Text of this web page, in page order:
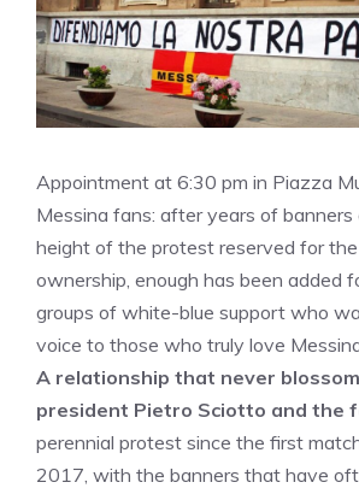
Appointment at 6:30 pm in Piazza
Messina fans: after years of banners
height of the protest reserved for the
ownership, enough has been added
groups of white-blue support who
voice to those who truly love
A relationship that never
president Pietro Sciotto and the
perennial protest since the first
2017, with the banners that have